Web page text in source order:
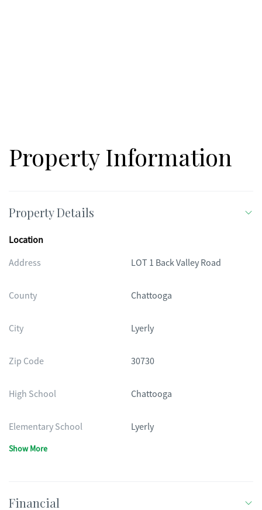
Property Information
Property Details
Location
Address
LOT 1 Back Valley Road
County Chattooga
City Lyerly
Zip Code 30730
High School Chattooga
Elementary School Lyerly
Show More
Financial